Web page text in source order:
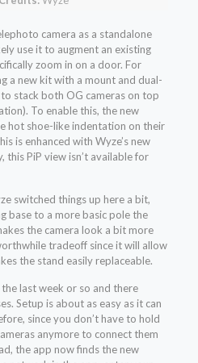
camera as a standalone
use it to augment an existing
zoom in on a door. For
a new kit with a mount and dual-
stack both OG cameras on top
To enable this, the new
hot shoe-like indentation on their
is enhanced with Wyze’s new
this PiP view isn’t available for
switched things up here a bit,
base to a more basic pole the
the camera look a bit more
tradeoff since it will allow
the stand easily replaceable.
last week or so and there
Setup is about as easy as it can
since you don’t have to hold
anymore to connect them
the app now finds the new